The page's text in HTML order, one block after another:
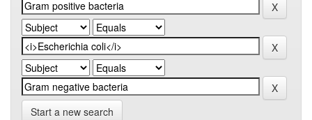
Start a new search